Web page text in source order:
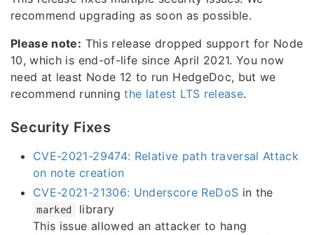
recommend upgrading as soon as possible.
Please note: This release dropped support for Node
10, which is end-of-life since April 2021. You now
need at least Node 12 to run HedgeDoc, but we
recommend runningthe latest LTS release.
Security Fixes
CVE-2021-29474: Relative path traversal Attack
on note creation
CVE-2021-21306: Underscore ReDoS in the
marked
library
This issue allowed an attacker to hang